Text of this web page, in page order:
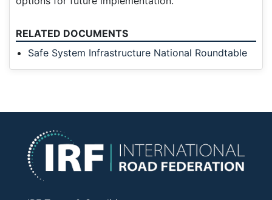
RELATED DOCUMENTS
Safe System Infrastructure National Roundtable